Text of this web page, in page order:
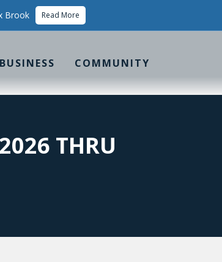
Brook Read More
BUSINESS COMMUNITY
THRU